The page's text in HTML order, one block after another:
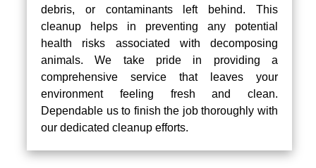
debris, or contaminants left behind. This
cleanup helps in preventing any potential
health risks associated with decomposing
animals. We take pride in providing a
comprehensive service that leaves your
environment feeling fresh and clean.
Dependable us to finish the job thoroughly with
our dedicated cleanup efforts.